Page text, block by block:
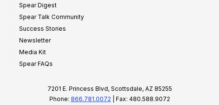
Spear Digest
Spear Talk Community
Success Stories
Newsletter
Media Kit
Spear FAQs
7201 E. Princess Blvd, Scottsdale, AZ 85255
Phone: 866.781.0072 | Fax: 480.588.9072